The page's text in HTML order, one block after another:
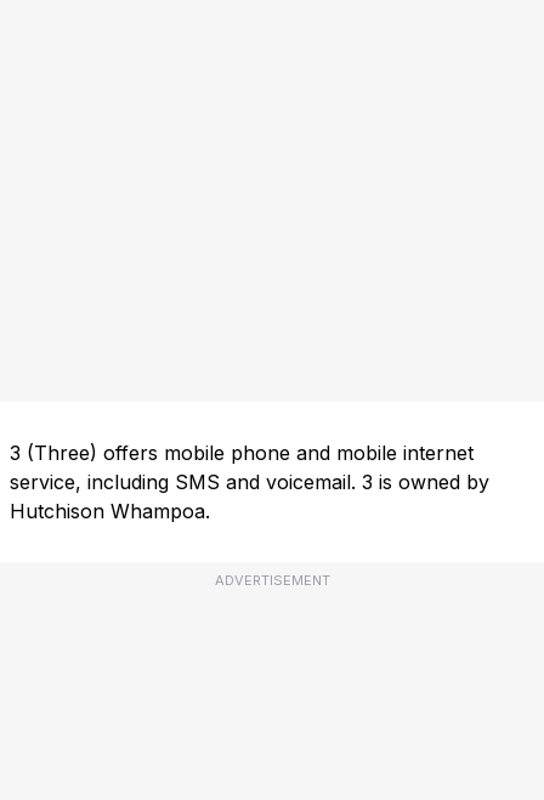
3 (Three) offers mobile phone and mobile internet
service, including SMS and voicemail. 3 is owned by
Hutchison Whampoa.
ADVERTISEMENT